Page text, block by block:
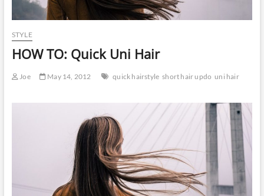
STYLE
HOW TO: Quick Uni Hair
Joe May 14, 2012 quick hairstyle short hair updo uni hair